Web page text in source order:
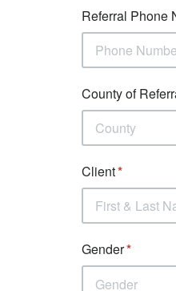
Referral Phone
County of
Client
Gender
Gender